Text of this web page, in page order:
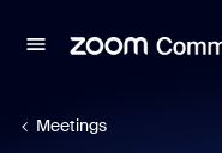
Meetings